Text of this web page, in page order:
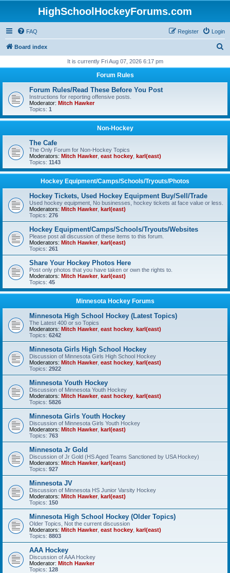
HighSchoolHockeyForums.com
FAQ Login
Register
Board index
r
It is currently Fri Aug 07, 2026 6:17 pm
Forum Rules
Forum Rules/Read These Before You Post
Instructions for reporting offensive posts.
Moderator: Mitch Hawker
Topics: 1
Non-Hockey
The Cafe
The Only Forum for Non-Hockey Topics
Moderators: Mitch Hawker, east hockey karl(east)
Topics: 1143
Hockey Equipment/Camps/Schools/Tryouts/Photos
Hockey Tickets, Used Hockey Equipment Buy/Sell/Trade
Used hockey equipment, No businesses, hockey tickets at face value or less.
Moderators: Mitch Hawker, karl(east)
Topics: 276
Hockey Equipment/Camps/Schools/Tryouts/Websites
Please post all discussion of these items to this forum.
Moderators: Mitch Hawker, karl(east)
Topics: 261
Share Your Hockey Photos Here
Post only photos that you have taken or own the rights to.
Moderators: Mitch Hawker, karl(east)
Topics: 45
Minnesota Hockey Forums
Minnesota High School Hockey (Latest Topics)
The Latest 400 or so Topics
Moderators: Mitch Hawker, east hockey karl(east)
Topics: 6242
Minnesota Girls High School Hockey
Discussion of Minnesota Girls High School Hockey
Moderators: Mitch Hawker, east hockey karl(east)
Topics: 2922
Minnesota Youth Hockey
Discussion of Minnesota Youth Hockey
Moderators: Mitch Hawker, east hockey karl(east)
Topics: 5826
Minnesota Girls Youth Hockey
Discussion of Minnesota Girls Youth Hockey
Moderators: Mitch Hawker, karl(east)
Topics: 763
Minnesota Jr Gold
Discussion of Jr Gold (HS Aged Teams Sanctioned by USA Hockey)
Moderators: Mitch Hawker, karl(east)
Topics: 927
Minnesota JV
Discussion of Minnesota HS Junior Varsity Hockey
Moderators: Mitch Hawker, karl(east)
Topics: 150
Minnesota High School Hockey (Older Topics)
Older Topics, Not the current discussion
Moderators: Mitch Hawker, east hockey karl(east)
Topics: 8803
AAA Hockey
Discussion of AAA Hockey
Moderator: Mitch Hawker
Topics: 128